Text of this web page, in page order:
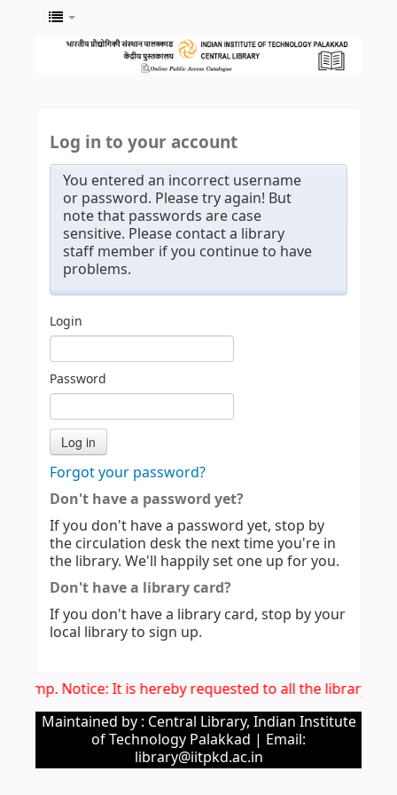
Log in to your account
You entered an incorrect username
or password. Please try again! But
note that passwords are case
sensitive. Please contact a library
staff member if you continue to have
problems.
Login
Password
Forgot your password?
Don't have a password yet?
If you don't have a password yet, stop by
the circulation desk the next time you're in
the library. We'll happily set one up for you.
Don't have a library card?
If you don't have a library card, stop by your
local library to sign up.
Imp. Notice: It is hereby requested to all the library
Maintained by : Central Library, Indian Institute
of Technology Palakkad | Email:
library@iitpkd.ac.in